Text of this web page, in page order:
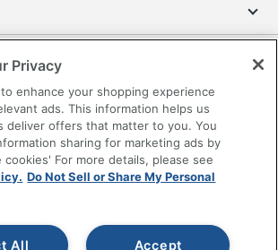
Tools
My Personal Information
Office Depot, LLC. All rights
Privacy
enhance your shopping experience
ads. This information helps us
deliver offers that matter to you. You
sharing for marketing ads by
cookies' For more details, please see
Do Not Sell or Share My Personal
Accept
All